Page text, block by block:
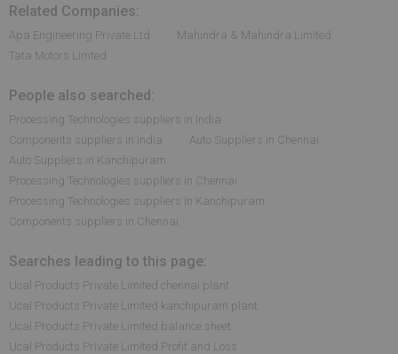
Related Companies:
Apa Engineering Private Ltd
Mahindra & Mahindra Limited
Tata Motors Limted
People also searched:
Processing Technologies suppliers in India
Components suppliers in India
Auto Suppliers in Chennai
Auto Suppliers in Kanchipuram
Processing Technologies suppliers in Chennai
Processing Technologies suppliers in Kanchipuram
Components suppliers in Chennai
Searches leading to this page:
Ucal Products Private Limited chennai plant
Ucal Products Private Limited kanchipuram plant
Ucal Products Private Limited balance sheet
Ucal Products Private Limited Profit and Loss